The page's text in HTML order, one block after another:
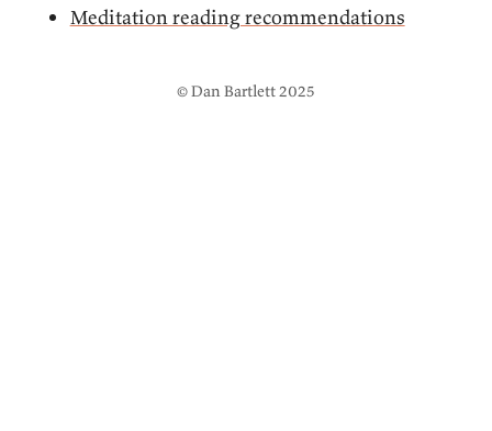
Meditation reading recommendations
© Dan Bartlett 2025